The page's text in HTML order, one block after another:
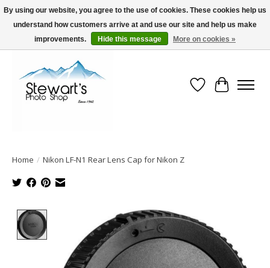
Serving Alaska since 1942
Wish List
Cart
Home / Nikon LF-N1 Rear Lens Cap for Nikon Z
Product image slideshow Items
By using our website, you agree to the use of cookies. These cookies help us
understand how customers arrive at and use our site and help us make
improvements.
Hide this message More on cookies »